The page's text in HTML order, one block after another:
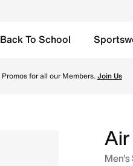
Back To School
for all our Members.Join Us
Men's